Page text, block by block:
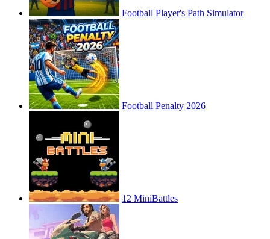
Football Player's Path Simulator
Football Penalty 2026
12 MiniBattles